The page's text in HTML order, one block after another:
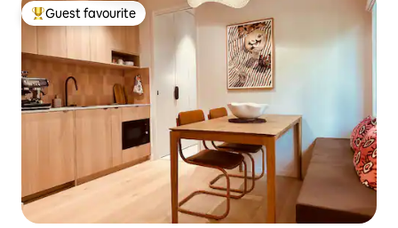
Top guest favourite
Guest favourite